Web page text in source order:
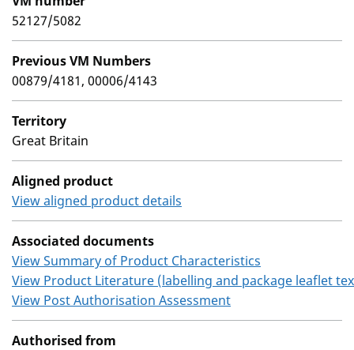
52127/5082
Previous VM Numbers
00879/4181, 00006/4143
Territory
Great Britain
Aligned product
View aligned product details
Associated documents
View Summary of Product Characteristics
View Product Literature (labelling and package leaflet
View Post Authorisation Assessment
Authorised from